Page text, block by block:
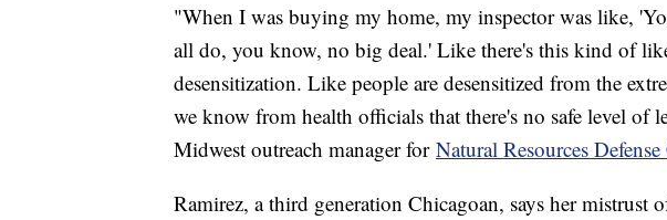
"When I was buying my home, my inspector was like,
all do, you know, no big deal.' Like there's this kind of
desensitization. Like people are desensitized from the
we know from health officials that there's no safe level of
Midwest outreach manager for Natural Resources
Ramirez, a third generation Chicagoan, says her mistrust